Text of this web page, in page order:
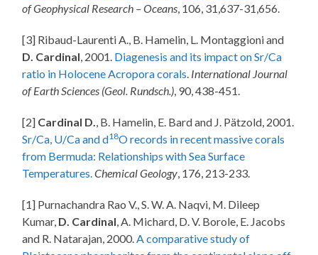
of Geophysical Research – Oceans , 106, 31,637-31,656.
[3] Ribaud-Laurenti A., B. Hamelin, L. Montaggioni and
D. Cardinal , 2001. Diagenesis and its impact on Sr/Ca
ratio in Holocene Acropora corals International Journal
of Earth Sciences (Geol. Rundsch.) , 90, 438-451.
[2] Cardinal D.
, B. Hamelin, E. Bard and J. Pätzold, 2001.
Sr/Ca, U/Ca and d18O records in recent massive corals
from Bermuda: Relationships with Sea Surface
Temperatures. Chemical Geology , 176, 213-233.
[1] Purnachandra Rao V., S. W. A. Naqvi, M. Dileep
Kumar, D. Cardinal , A. Michard, D. V. Borole, E. Jacobs
and R. Natarajan, 2000. A comparative study of